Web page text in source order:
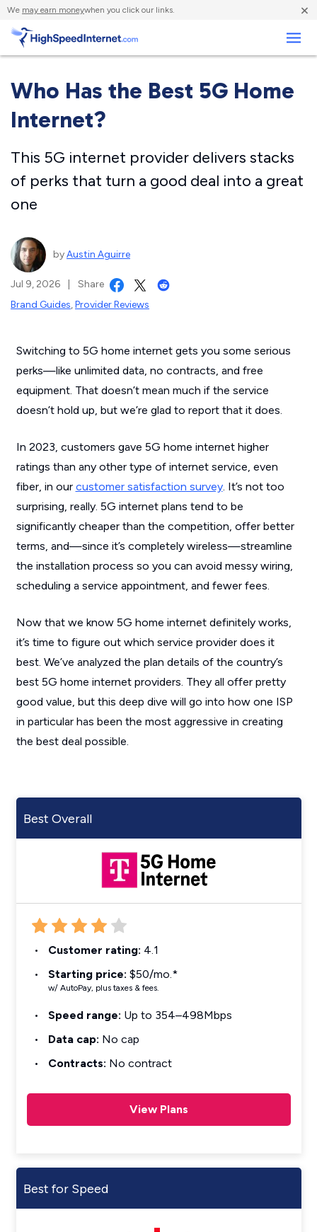
We may earn moneywhen you click our links. ×
Who Has the Best 5G Home
Internet?
This 5G internet provider delivers stacks
of perks that turn a good deal into a great
one
byAustin Aguirre
Jul 9, 2026
Share
Brand Guides,Provider Reviews
Switching to 5G home internet gets you some serious
perks—like unlimited data, no contracts, and free
equipment. That doesn’t mean much if the service
doesn’t hold up, but we’re glad to report that it does.
In 2023, customers gave 5G home internet higher
ratings than any other type of internet service, even
fiber, in our customer satisfaction survey. It’s not too
surprising, really. 5G internet plans tend to be
significantly cheaper than the competition, offer better
terms, and—since it’s completely wireless—streamline
the installation process so you can avoid messy wiring,
scheduling a service appointment, and fewer fees.
Now that we know 5G home internet definitely works,
it’s time to figure out which service provider does it
best. We’ve analyzed the plan details of the country’s
best 5G home internet providers. They all offer pretty
good value, but this deep dive will go into how one ISP
in particular has been the most aggressive in creating
the best deal possible.
Best Overall
Customer rating: 4.1
Starting price: $50/mo.*
w/ AutoPay, plus taxes & fees.
Speed range: Up to 354–498Mbps
Data cap: No cap
Contracts: No contract
View Plans
Best for Speed